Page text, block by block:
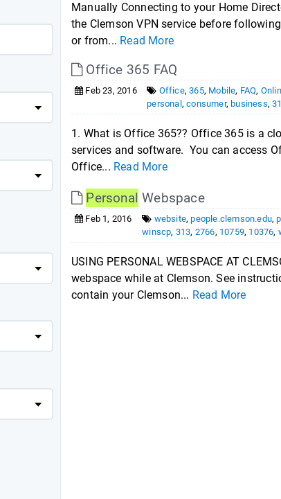
Manually Connecting to your Home
the Clemson VPN service before
or from... Read More
Office 365 FAQ
Feb 23, 2016 Office,365, Mobile, FAQ,
personal ,consumer, business,
1. What is Office 365?? Office 365 is a
services and software. You can access
Office... Read More
Personal Webspace
Feb 1, 2016 website,people.clemson.edu,
winscp, 313, 2766, 10759, 10376,
USING PERSONAL WEBSPACE AT
webspace while at Clemson. See
contain your Clemson... Read More